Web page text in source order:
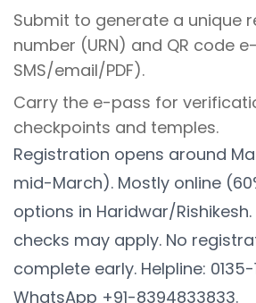
Submit to generate a unique
number (URN) and QR code
SMS/email/PDF).
Carry the e-pass for
checkpoints and temples.
Registration opens around
mid-March). Mostly online
options in Haridwar/
checks may apply. No
complete early. Helpline:
WhatsApp +91-8394833833.